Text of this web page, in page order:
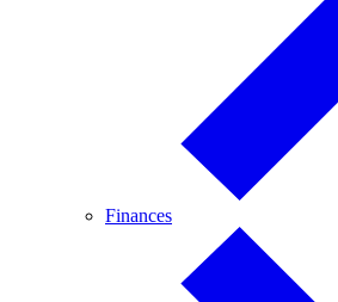
FinancesFinances